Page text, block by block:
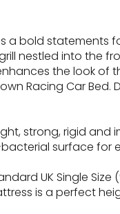
a bold
nestled into the
the look of
Racing Car Bed.
strong, rigid and
surface for
UK Single
is a perfect